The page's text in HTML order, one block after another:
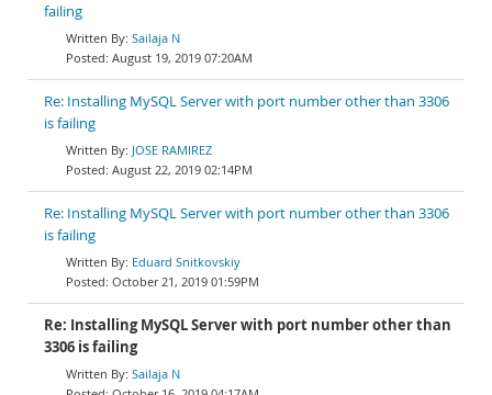
failing
Sailaja N
August 19, 2019 07:20AM
Re: Installing MySQL Server with port number other than 3306
is failing
JOSE RAMIREZ
August 22, 2019 02:14PM
Re: Installing MySQL Server with port number other than 3306
is failing
Eduard Snitkovskiy
October 21, 2019 01:59PM
Re: Installing MySQL Server with port number other than
3306 is failing
Sailaja N